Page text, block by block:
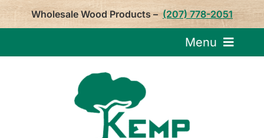
Skip
Wholesale Wood Products – (207) 778-2051
Menu